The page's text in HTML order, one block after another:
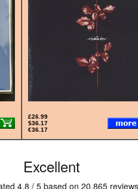
£26.99
$36.17
€36.17